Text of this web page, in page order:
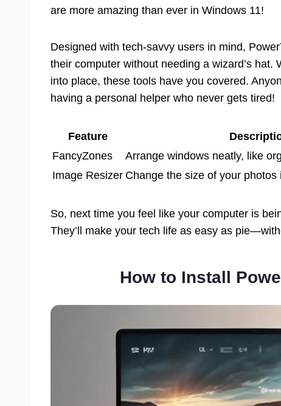
are more amazing than ever in Windows 11!
Designed with tech-savvy users in mind,
their computer without needing a wizard’s hat.
into place, these tools have you covered.
having a personal helper who never gets tired!
Feature
FancyZones
Arrange windows neatly, like
Image Resizer Change the size of your photos
So, next time you feel like your computer is
They’ll make your tech life as easy as
How to Install